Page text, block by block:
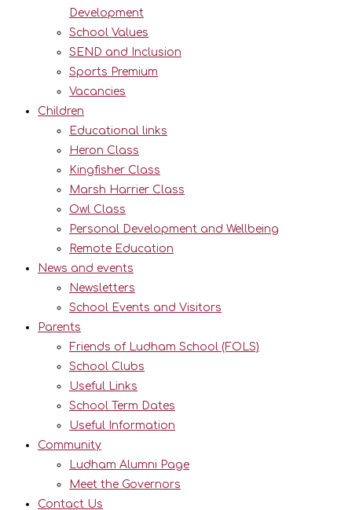
Development
School Values
SEND and Inclusion
Sports Premium
Vacancies
Children
Educational links
Heron Class
Kingfisher Class
Marsh Harrier Class
Owl Class
Personal Development and Wellbeing
Remote Education
News and events
Newsletters
School Events and Visitors
Parents
Friends of Ludham School (FOLS)
School Clubs
Useful Links
School Term Dates
Useful Information
Community
Ludham Alumni Page
Meet the Governors
Contact Us